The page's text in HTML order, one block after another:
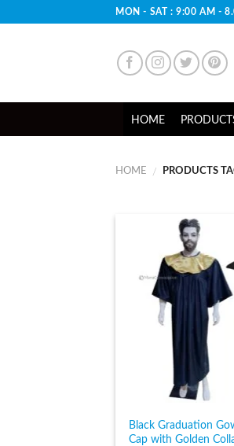
MON - SAT : 9:00 AM -
HOME
HOME / PRODUCTS
Black Graduation
Cap with Golden